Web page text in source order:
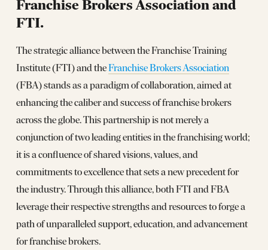
Franchise Brokers Association and
FTI.
The strategic alliance between the Franchise Training
Institute (FTI) and theFranchise Brokers Association
(FBA) stands as a paradigm of collaboration, aimed at
enhancing the caliber and success of franchise brokers
across the globe. This partnership is not merely a
conjunction of two leading entities in the franchising world;
it is a confluence of shared visions, values, and
commitments to excellence that sets a new precedent for
the industry. Through this alliance, both FTI and FBA
leverage their respective strengths and resources to forge a
path of unparalleled support, education, and advancement
for franchise brokers.